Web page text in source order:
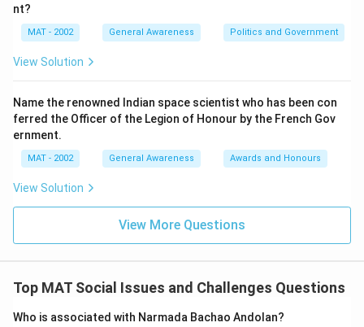
nt?
MAT - 2002 General Awareness Politics and Government
View Solution
Name the renowned Indian space scientist who has been con
ferred the Officer of the Legion of Honour by the French Gov
ernment.
MAT - 2002 General Awareness Awards and Honours
View Solution
View More Questions
Top MAT Social Issues and Challenges Questions
Who is associated with Narmada Bachao Andolan?